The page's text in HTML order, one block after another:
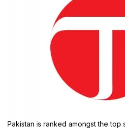
Pakistan is ranked amongst the top